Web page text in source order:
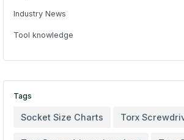
Industry News
Tool knowledge
Tags
Socket Size Charts Torx